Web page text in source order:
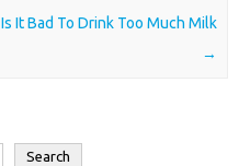
Is It Bad To Drink Too Much Milk
→
Search